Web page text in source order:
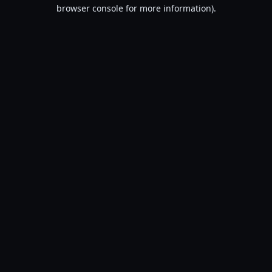
browser console for more information).